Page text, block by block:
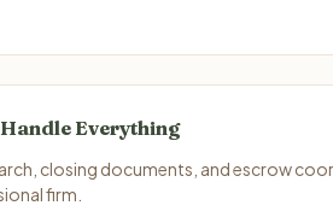
Handle Everything
closing documents, and escrow
firm.